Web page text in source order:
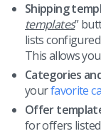
Shipping
templates”
lists
This allows
Categories
yourfavorite
Offer
for offers